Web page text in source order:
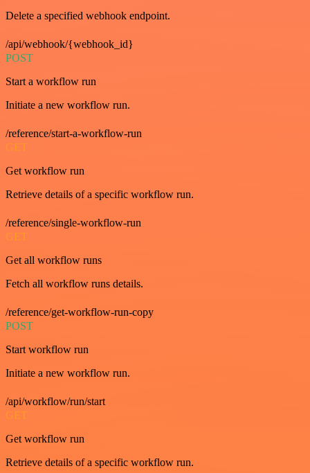
Delete a specified webhook endpoint.
/api/webhook/{webhook_id}
POST
Start a workflow run
Initiate a new workflow run.
/reference/start-a-workflow-run
GET
Get workflow run
Retrieve details of a specific workflow run.
/reference/single-workflow-run
GET
Get all workflow runs
Fetch all workflow runs details.
/reference/get-workflow-run-copy
POST
Start workflow run
Initiate a new workflow run.
/api/workflow/run/start
GET
Get workflow run
Retrieve details of a specific workflow run.